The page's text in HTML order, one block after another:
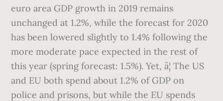
euro area GDP growth in 2019 remains
unchanged at 1.2%, while the forecast for 2020
has been lowered slightly to 1.4% following the
more moderate pace expected in the rest of
this year (spring forecast: 1.5%). Yet, â¦ The US
and EU both spend about 1.2% of GDP on
police and prisons, but while the EU spends